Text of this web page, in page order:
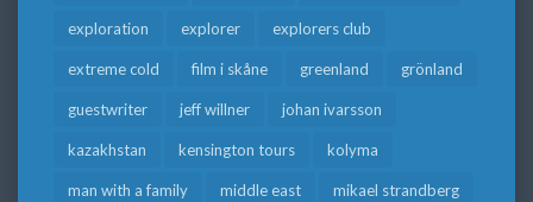
exploration explorer explorers club
extreme cold film i skåne greenland grönland
guestwriter jeff willner johan ivarsson
kazakhstan kensington tours kolyma
man with a family middle east mikael strandberg